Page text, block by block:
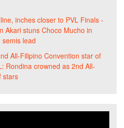
inches closer to PVL Finals -
Akari stuns Choco Mucho in
lead
All-Filipino Convention star of
Rondina crowned as 2nd All-
stars